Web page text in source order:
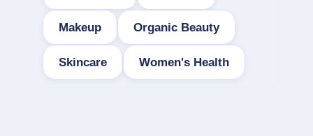
Makeup Organic Beauty
Skincare Women's Health